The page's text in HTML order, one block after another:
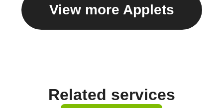
View more Applets
Related services